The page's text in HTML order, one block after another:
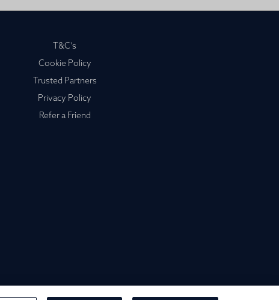
T&C's
Cookie Policy
Trusted Partners
Privacy Policy
Refer a Friend